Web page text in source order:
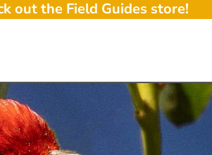
out the Field Guides store!